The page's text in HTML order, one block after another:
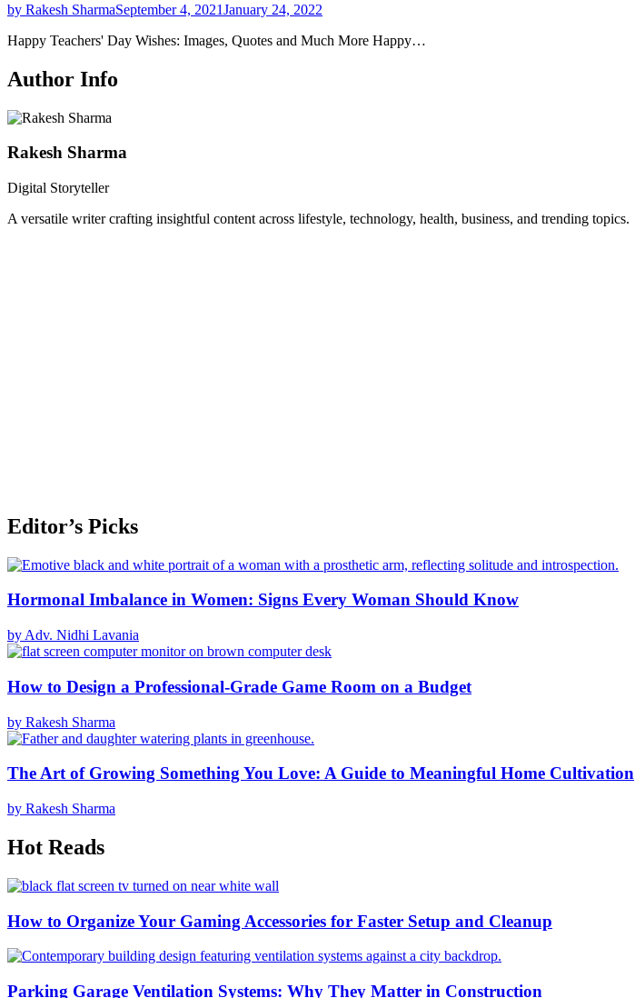
by Rakesh SharmaSeptember 4, 2021January 24, 2022
Happy Teachers' Day Wishes: Images, Quotes and Much More Happy…
Author Info
Rakesh Sharma
Digital Storyteller
A versatile writer crafting insightful content across lifestyle, technology, health, business, and trending topics.
Editor’s Picks
Hormonal Imbalance in Women: Signs Every Woman Should Know
by Adv. Nidhi Lavania
How to Design a Professional-Grade Game Room on a Budget
by Rakesh Sharma
The Art of Growing Something You Love: A Guide to Meaningful Home Cultivation
by Rakesh Sharma
Hot Reads
How to Organize Your Gaming Accessories for Faster Setup and Cleanup
Parking Garage Ventilation Systems: Why They Matter in Construction